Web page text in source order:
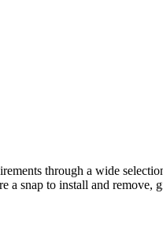
through a wide
a snap to install and remove,